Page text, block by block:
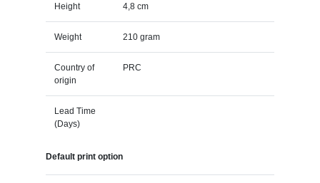
Height 4,8 cm
Weight 210 gram
Country of
origin
PRC
Lead Time
(Days)
Default print option